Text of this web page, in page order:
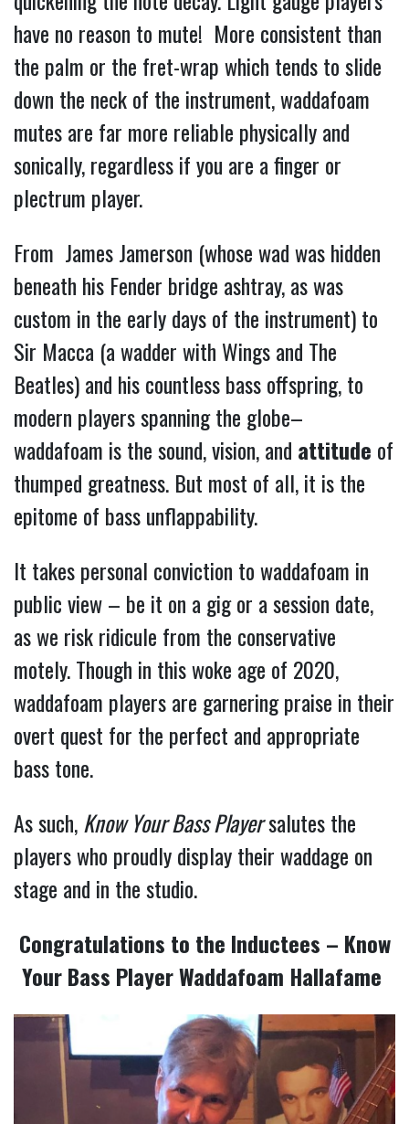
have no reason to mute! More consistent than
the palm or the fret-wrap which tends to slide
down the neck of the instrument, waddafoam
mutes are far more reliable physically and
sonically, regardless if you are a finger or
plectrum player.
From James Jamerson (whose wad was hidden
beneath his Fender bridge ashtray, as was
custom in the early days of the instrument) to
Sir Macca (a wadder with Wings and The
Beatles) and his countless bass offspring, to
modern players spanning the globe–
waddafoam is the sound, vision, and attitude of
thumped greatness. But most of all, it is the
epitome of bass unflappability.
It takes personal conviction to waddafoam in
public view – be it on a gig or a session date,
as we risk ridicule from the conservative
motely. Though in this woke age of 2020,
waddafoam players are garnering praise in their
overt quest for the perfect and appropriate
bass tone.
As such,Know Your Bass Playersalutes the
players who proudly display their waddage on
stage and in the studio.
Congratulations to the Inductees – Know
Your Bass Player Waddafoam Hallafame